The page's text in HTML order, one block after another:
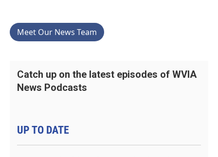
Meet Our News Team
Catch up on the latest episodes of WVIA
News Podcasts
UP TO DATE